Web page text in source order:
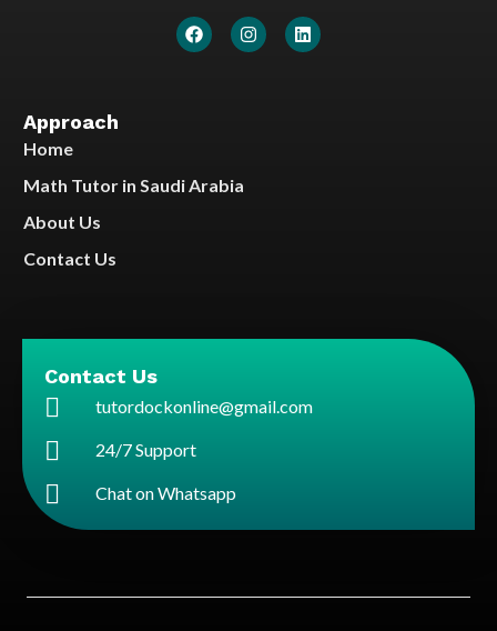
Approach
Home
Math Tutor in Saudi Arabia
About Us
Contact Us
Contact Us
tutordockonline@gmail.com
24/7 Support
Chat on Whatsapp